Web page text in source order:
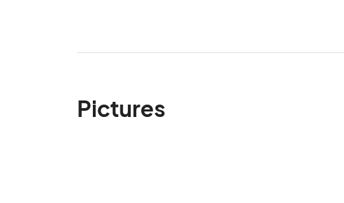
Pictures